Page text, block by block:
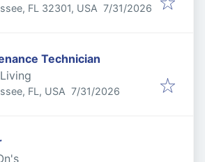
FL 32301, USA Published:
7/31/2026
Technician
FL, USA Published:
7/31/2026